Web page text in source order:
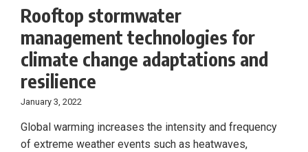
Rooftop stormwater
management technologies for
climate change adaptations and
resilience
January 3, 2022
Global warming increases the intensity and frequency
of extreme weather events such as heatwaves,